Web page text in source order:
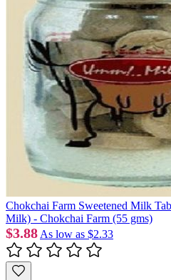
Chokchai Farm Sweetened Milk
Milk) - Chokchai Farm (55 gms)
$3.88 As low as $2.33